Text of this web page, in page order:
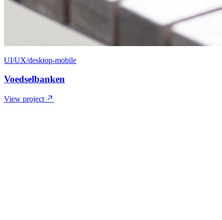
UI/UX/desktop-mobile
Voedselbanken
View project